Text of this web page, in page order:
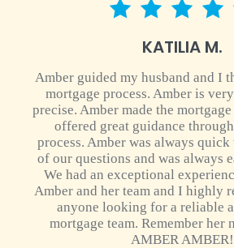
5 star
KATILIA M.
Amber guided my husband and I
mortgage process. Amber is
precise. Amber made the
offered great guidance
process. Amber was always
of our questions and was always
We had an exceptional
Amber and her team and I highly
anyone looking for a reliable
mortgage team. Remember her
AMBER AMBER!